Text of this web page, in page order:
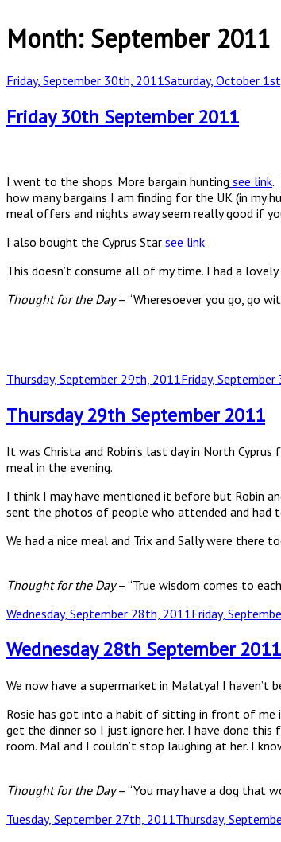
Month: September 2011
Posted
Friday, September 30th, 2011Saturday, October
Friday 30th September 2011
I went to the shops. More bargain hunting see link.
how many bargains I am finding for the UK (in my
meal offers and nights away seem really good if
I also bought the Cyprus Star see link
This doesn’t consume all of my time. I had a
Thought for the Day– “Wheresoever you go, go
Posted
Thursday, September 29th, 2011Friday,
Thursday 29th September 2011
It was Christa and Robin’s last day in North
meal in the evening.
I think I may have mentioned it before but Robin
sent the photos of people who attended and had
We had a nice meal and Trix and Sally were there
Thought for the Day– “True wisdom comes to
Posted
Wednesday, September 28th, 2011Friday,
Wednesday 28th September 2011
We now have a supermarket in Malatya! I
Rosie has got into a habit of sitting in front of me
get the dinner so I just ignore her. I have done
room. Mal and I couldn’t stop laughing at her. I
Thought for the Day– “You may have a dog that
Posted
Tuesday, September 27th, 2011Thursday,